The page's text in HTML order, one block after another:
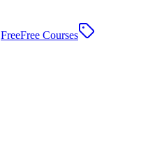
FreeFree Courses